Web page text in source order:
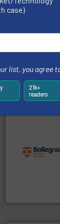
Product
processes and
manufacturing,
and
case)
list, you agree
21k+
readers